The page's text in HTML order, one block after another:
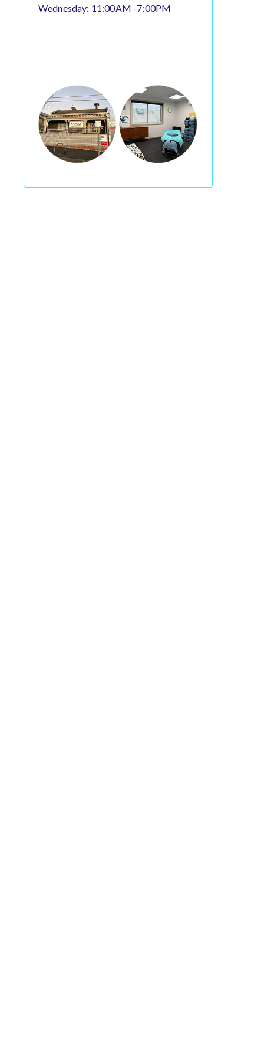
Wednesday: 11:00AM -7:00PM